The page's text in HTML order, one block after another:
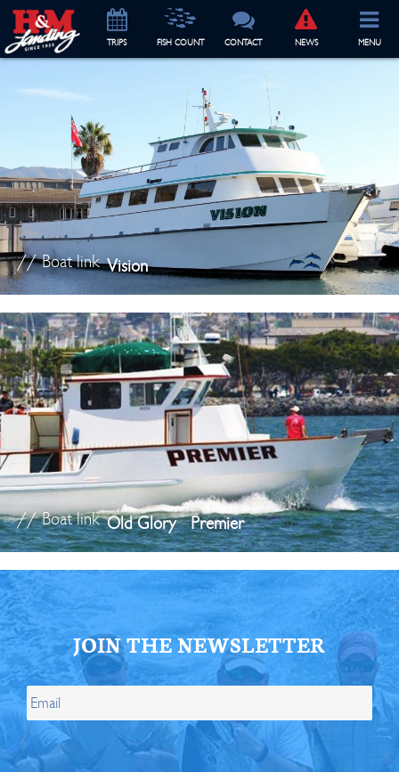
TRIPS FISH COUNT CONTACT NEWS MENU
// Boat link Vision
// Boat link Old Glory Premier
JOIN THE NEWSLETTER